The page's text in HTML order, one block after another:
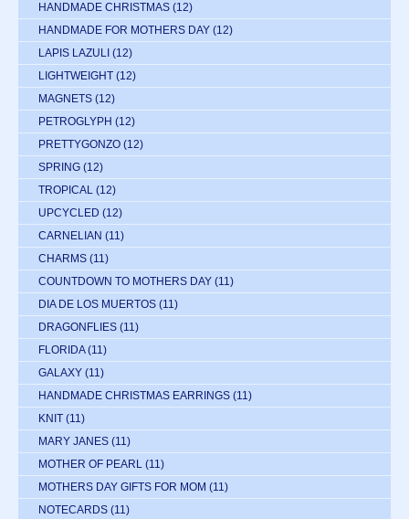
HANDMADE CHRISTMAS (12)
HANDMADE FOR MOTHERS DAY (12)
LAPIS LAZULI (12)
LIGHTWEIGHT (12)
MAGNETS (12)
PETROGLYPH (12)
PRETTYGONZO (12)
SPRING (12)
TROPICAL (12)
UPCYCLED (12)
CARNELIAN (11)
CHARMS (11)
COUNTDOWN TO MOTHERS DAY (11)
DIA DE LOS MUERTOS (11)
DRAGONFLIES (11)
FLORIDA (11)
GALAXY (11)
HANDMADE CHRISTMAS EARRINGS (11)
KNIT (11)
MARY JANES (11)
MOTHER OF PEARL (11)
MOTHERS DAY GIFTS FOR MOM (11)
NOTECARDS (11)